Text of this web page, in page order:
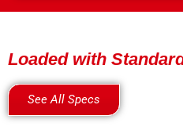
Loaded with
See All Specs